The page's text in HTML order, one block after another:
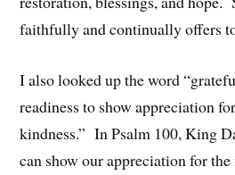
faithfully and continually offers
I also looked up the word
readiness to show appreciation
kindness.” In Psalm 100, King
can show our appreciation for